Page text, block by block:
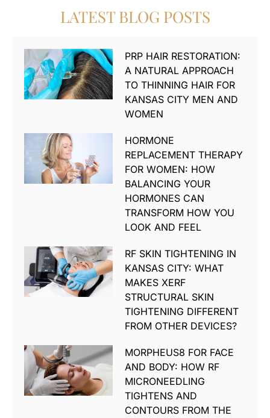
LATEST BLOG POSTS
PRP HAIR RESTORATION:
A NATURAL APPROACH
TO THINNING HAIR FOR
KANSAS CITY MEN AND
WOMEN
HORMONE
REPLACEMENT THERAPY
FOR WOMEN: HOW
BALANCING YOUR
HORMONES CAN
TRANSFORM HOW YOU
LOOK AND FEEL
RF SKIN TIGHTENING IN
KANSAS CITY: WHAT
MAKES XERF
STRUCTURAL SKIN
TIGHTENING DIFFERENT
FROM OTHER DEVICES?
MORPHEUS8 FOR FACE
AND BODY: HOW RF
MICRONEEDLING
TIGHTENS AND
CONTOURS FROM THE